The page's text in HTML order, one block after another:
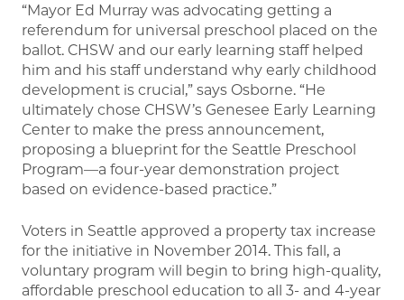
“Mayor Ed Murray was advocating getting a
referendum for universal preschool placed on the
ballot. CHSW and our early learning staff helped
him and his staff understand why early childhood
development is crucial,” says Osborne. “He
ultimately chose CHSW’s Genesee Early Learning
Center to make the press announcement,
proposing a blueprint for the Seattle Preschool
Program—a four-year demonstration project
based on evidence-based practice.”
Voters in Seattle approved a property tax increase
for the initiative in November 2014. This fall, a
voluntary program will begin to bring high-quality,
affordable preschool education to all 3- and 4-year